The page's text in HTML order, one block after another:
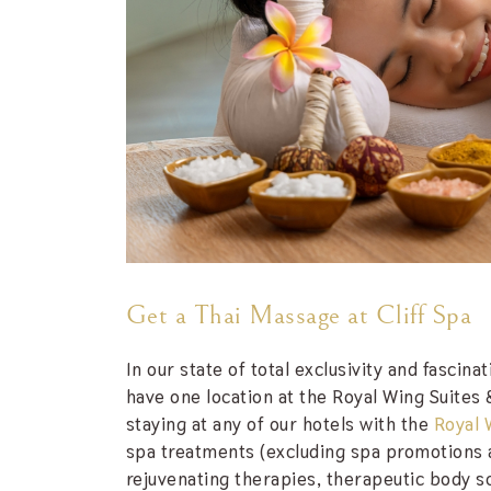
Get a Thai Massage at Cliff Spa
In our state of total exclusivity and
have one location at the Royal Wing
staying at any of our hotels with the Royal
spa treatments (excluding spa promotions
rejuvenating therapies, therapeutic body